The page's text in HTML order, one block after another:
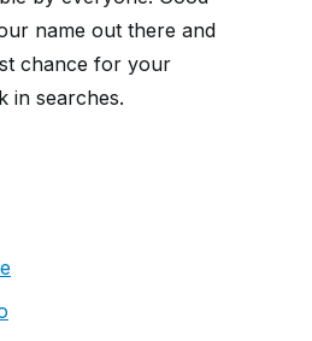
name out there and
chance for your
in searches.